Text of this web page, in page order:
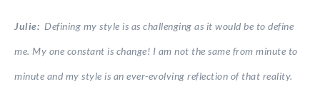
Julie: Defining my style is as challenging as it would be to define
me. My one constant is change! I am not the same from minute to
minute and my style is an ever-evolving reflection of that reality.